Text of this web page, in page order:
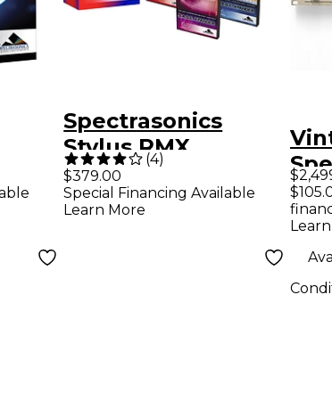
Spectrasonics
Stylus RMX
Xpanded Realtime
Groove Module
(4)
$379.00
Special Financing Available
Learn More